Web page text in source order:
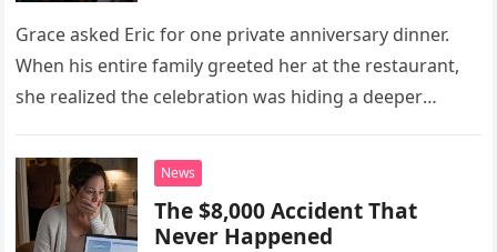
Grace asked Eric for one private anniversary dinner.
When his entire family greeted her at the restaurant,
she realized the celebration was hiding a deeper
News
The $8,000 Accident That
Never Happened